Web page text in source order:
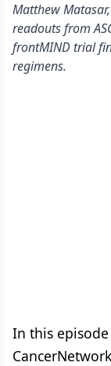
Matthew
readouts from
frontMIND trial
regimens.
In this
CancerNetwork